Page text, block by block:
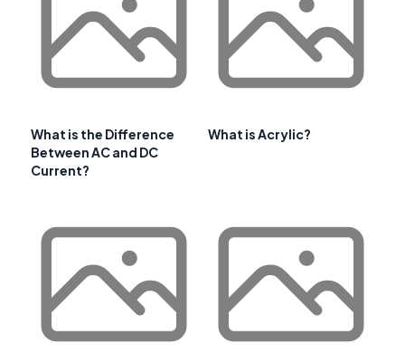
What is the Difference
Between AC and DC
Current?
What is Acrylic?